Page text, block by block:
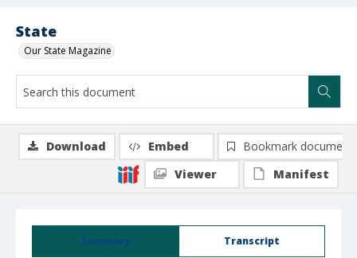
State
Our State Magazine
Summary Transcript
Download Embed
Bookmark document
Viewer
Manifest